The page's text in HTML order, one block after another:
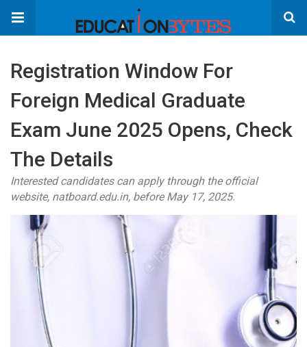
Registration Window For
Foreign Medical Graduate
Exam June 2025 Opens, Check
The Details
Interested candidates can apply through the official
website, natboard.edu.in, before May 17, 2025.